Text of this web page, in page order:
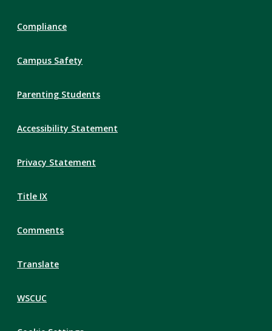
Compliance
Campus Safety
Parenting Students
Accessibility Statement
Privacy Statement
Title IX
Comments
Translate
WSCUC